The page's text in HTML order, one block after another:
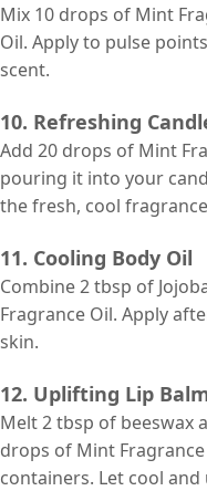
Mix 10 drops of Mint
Oil. Apply to pulse
scent.
10. Refreshing
Add 20 drops of Mint
pouring it into your
the fresh, cool
11. Cooling Body Oil
Combine 2 tbsp of
Fragrance Oil. Apply
skin.
12. Uplifting Lip
Melt 2 tbsp of beeswax
drops of Mint
containers. Let cool